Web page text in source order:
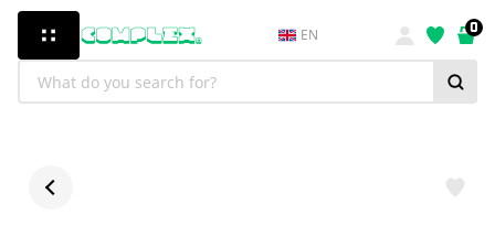
EN 0